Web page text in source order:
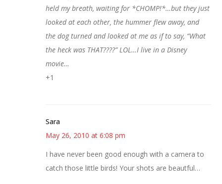
held my breath, waiting for *CHOMP!*…but they just
looked at each other, the hummer flew away, and
the dog turned and looked at me as if to say, “What
the heck was THAT????” LOL…I live in a Disney
movie…
+1
Sara
May 26, 2010 at 6:08 pm
I have never been good enough with a camera to
catch those little birds! Your shots are beautful…